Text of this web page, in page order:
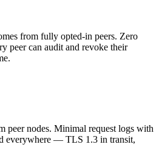
from fully opted-in peers. Zero
peer can audit and revoke their
peer nodes. Minimal request logs with
everywhere — TLS 1.3 in transit,